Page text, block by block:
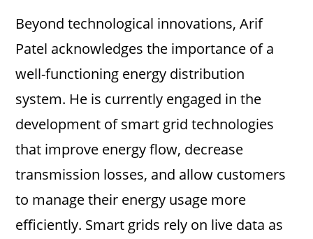
Beyond technological innovations, Arif
Patel acknowledges the importance of a
well-functioning energy distribution
system. He is currently engaged in the
development of smart grid technologies
that improve energy flow, decrease
transmission losses, and allow customers
to manage their energy usage more
efficiently. Smart grids rely on live data as